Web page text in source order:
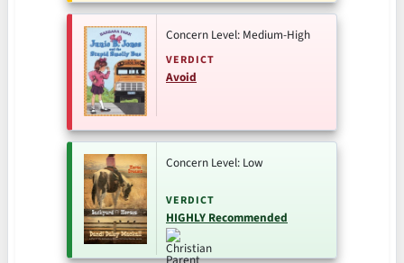
Concern Level: Medium-High
VERDICT
Avoid
Concern Level: Low
VERDICT
HIGHLY Recommended